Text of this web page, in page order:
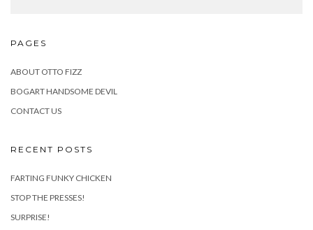
PAGES
ABOUT OTTO FIZZ
BOGART HANDSOME DEVIL
CONTACT US
RECENT POSTS
FARTING FUNKY CHICKEN
STOP THE PRESSES!
SURPRISE!